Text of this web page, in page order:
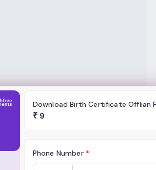
Download Birth Certificate Offlian
₹ 9
Phone Number *